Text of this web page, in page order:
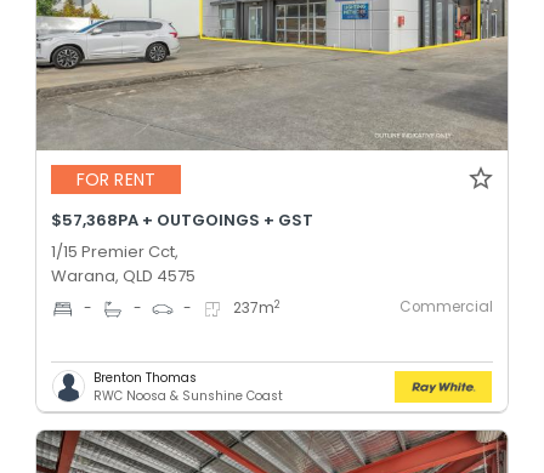
FOR RENT
$57,368PA + OUTGOINGS + GST
1/15 Premier Cct,
Warana, QLD 4575
- - - 237m2 Commercial
Brenton Thomas
RWC Noosa & Sunshine Coast